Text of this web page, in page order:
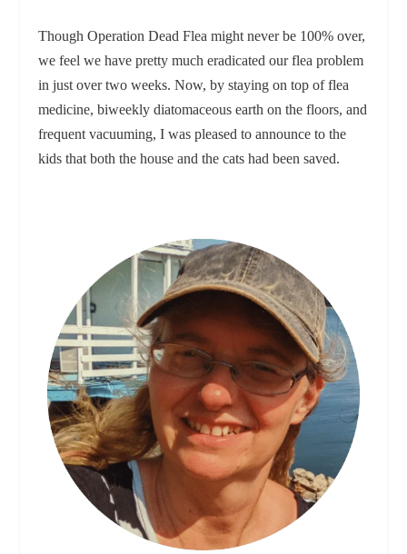
Though Operation Dead Flea might never be 100% over,
we feel we have pretty much eradicated our flea problem
in just over two weeks. Now, by staying on top of flea
medicine, biweekly diatomaceous earth on the floors, and
frequent vacuuming, I was pleased to announce to the
kids that both the house and the cats had been saved.